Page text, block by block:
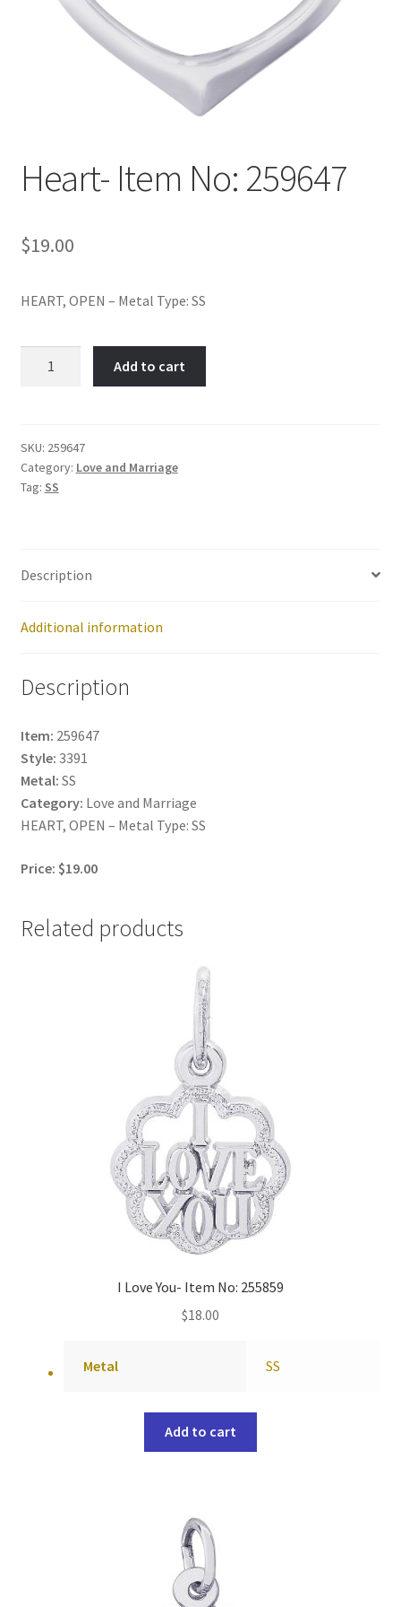
Heart- Item No: 259647
$19.00
HEART, OPEN – Metal Type: SS
quantity
Add to cart
SKU: 259647
Category: Love and Marriage
Tag: SS
Description
Additional information
Description
Item: 259647
Style: 3391
Metal: SS
Category: Love and Marriage
HEART, OPEN – Metal Type: SS
Price: $19.00
Related products
I Love You- Item No: 255859
$18.00
Metal SS
Add to cart